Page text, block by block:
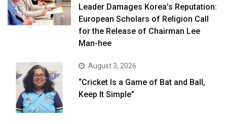
Leader Damages Korea’s Reputation:
European Scholars of Religion Call
for the Release of Chairman Lee
Man-hee
August 3, 2026
“Cricket Is a Game of Bat and Ball,
Keep It Simple”